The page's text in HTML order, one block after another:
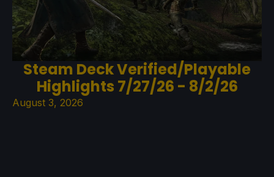
Steam Deck Verified/Playable
Highlights 7/27/26 - 8/2/26
August 3, 2026